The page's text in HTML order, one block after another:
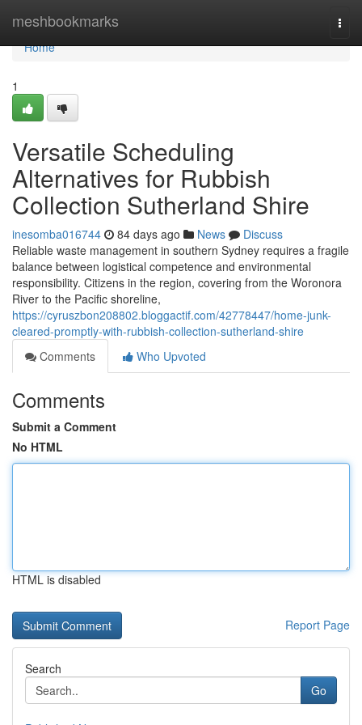
meshbookmarks
Home
Home
1
Versatile Scheduling
Alternatives for Rubbish
Collection Sutherland Shire
inesomba016744 84 days ago News
Discuss
Reliable waste management in southern Sydney requires a fragile
balance between logistical competence and environmental
responsibility. Citizens in the region, covering from the Woronora
River to the Pacific shoreline,
https://cyruszbon208802.bloggactif.com/42778447/home-junk-
cleared-promptly-with-rubbish-collection-sutherland-shire
Comments
Who Upvoted
Comments
Submit a Comment
No HTML
HTML is disabled
Report Page
Search
Go